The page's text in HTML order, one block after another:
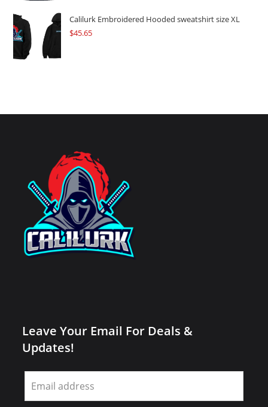
Calilurk Embroidered Hooded sweatshirt size XL
$45.65
Leave Your Email For Deals &
Updates!
Leave
this